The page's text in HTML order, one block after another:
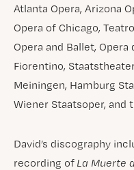
Atlanta Opera, Arizona
Opera of Chicago,
Opera and Ballet,
Fiorentino,
Meiningen, Hamburg
Wiener Staatsoper, and
David’s discography
recording of La Muerte